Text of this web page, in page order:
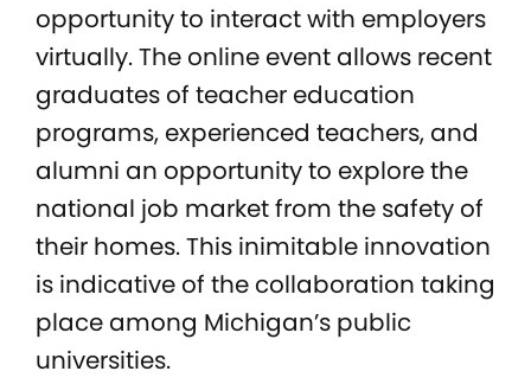
opportunity to interact with employers
virtually. The online event allows recent
graduates of teacher education
programs, experienced teachers, and
alumni an opportunity to explore the
national job market from the safety of
their homes. This inimitable innovation
is indicative of the collaboration taking
place among Michigan’s public
universities.